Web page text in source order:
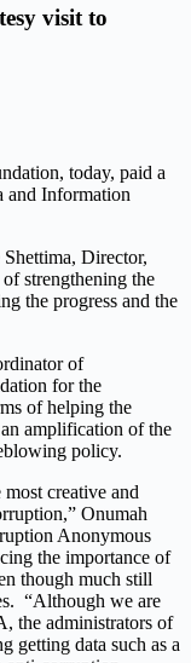
visit to
today, paid a
and Information
Director,
strengthening the
the progress and the
of
for the
of helping the
amplification of the
policy.
creative and
Onumah
Anonymous
the importance of
though much still
“Although we are
the administrators of
getting data such as a